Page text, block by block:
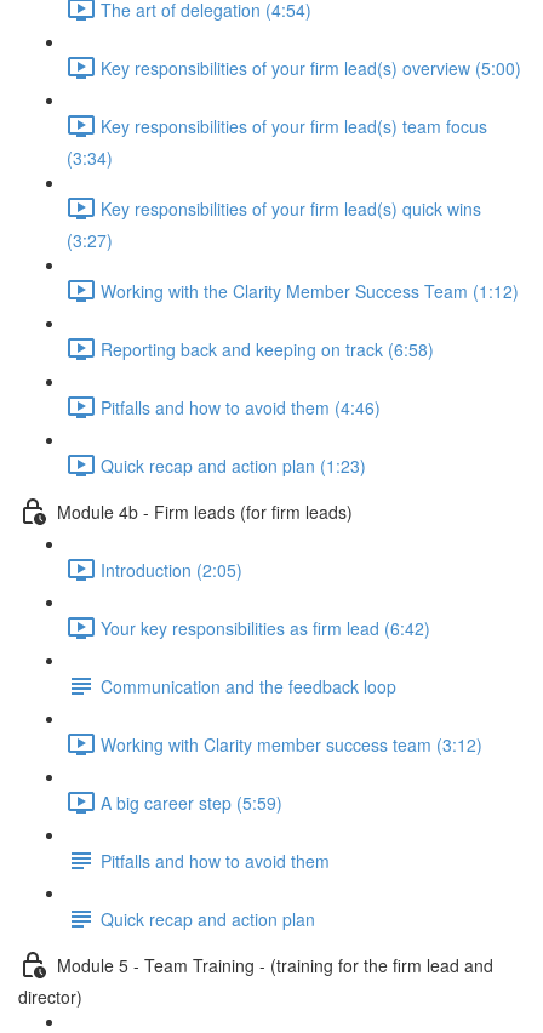
The art of delegation (4:54)
Key responsibilities of your firm lead(s) overview (5:00)
Key responsibilities of your firm lead(s) team focus
(3:34)
Key responsibilities of your firm lead(s) quick wins
(3:27)
Working with the Clarity Member Success Team (1:12)
Reporting back and keeping on track (6:58)
Pitfalls and how to avoid them (4:46)
Quick recap and action plan (1:23)
Module 4b - Firm leads (for firm leads)
Introduction (2:05)
Your key responsibilities as firm lead (6:42)
Communication and the feedback loop
Working with Clarity member success team (3:12)
A big career step (5:59)
Pitfalls and how to avoid them
Quick recap and action plan
Module 5 - Team Training - (training for the firm lead and
director)